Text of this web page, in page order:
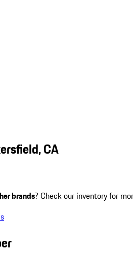
CA
brands? Check our inventory for